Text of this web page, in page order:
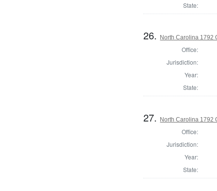
State:
26. North Carolina 1792
Office:
Jurisdiction:
Year:
State:
27. North Carolina 1792
Office:
Jurisdiction:
Year:
State: